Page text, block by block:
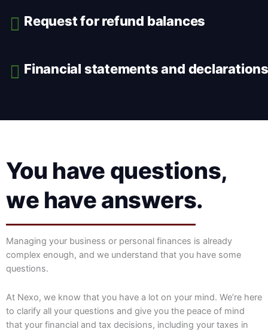
Request for refund balances
Financial statements and declarations
You have questions,
we have answers.
Managing your business or personal finances is already
complex enough, and we understand that you have some
questions.
At Nexo, we know that you have a lot on your mind. We’re here
to clarify all your questions and give you the peace of mind
that your financial and tax decisions, including your taxes in